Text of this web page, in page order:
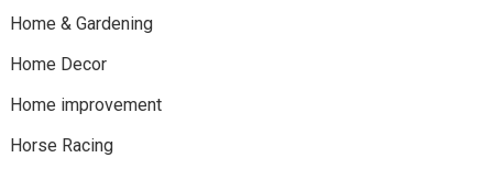
Home & Gardening
Home Decor
Home improvement
Horse Racing